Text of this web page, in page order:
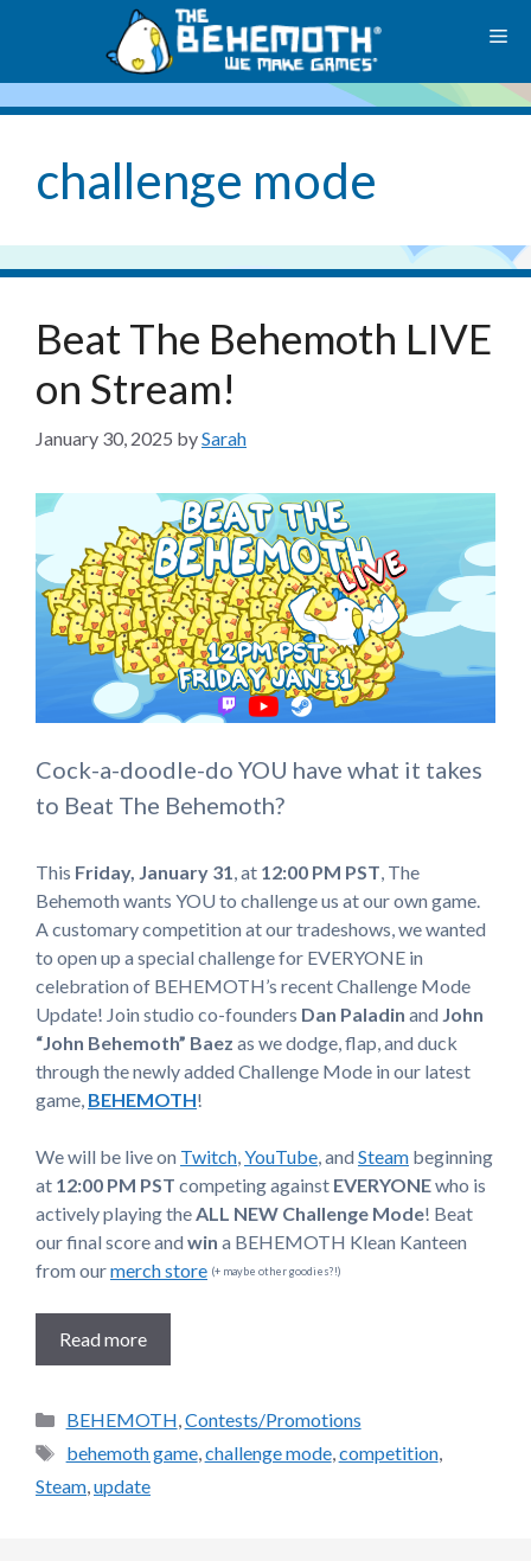
challenge mode
Beat The Behemoth LIVE
on Stream!
January 30, 2025 bySarah
Cock-a-doodle-do YOU have what it takes
to Beat The Behemoth?
This Friday, January 31, at 12:00 PM PST, The
Behemoth wants YOU to challenge us at our own game.
A customary competition at our tradeshows, we wanted
to open up a special challenge for EVERYONE in
celebration of BEHEMOTH’s recent Challenge Mode
Update! Join studio co-founders Dan Paladin and John
“John Behemoth” Baez as we dodge, flap, and duck
through the newly added Challenge Mode in our latest
game, BEHEMOTH!
We will be live on Twitch,YouTube, and Steam beginning
at 12:00 PM PST competing against EVERYONEwho is
actively playing theALL NEW Challenge Mode! Beat
our final score and win a BEHEMOTH Klean Kanteen
from ourmerch store (+ maybe other goodies?!)
Read more
Categories
BEHEMOTH,Contests/Promotions
Tags
behemoth game,challenge mode,competition,
Steam,update